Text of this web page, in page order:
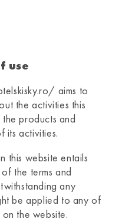
use
aims to
the activities this
products and
its activities.
this website entails
the terms and
any
be applied to any of
the website.